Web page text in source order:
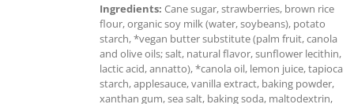
Ingredients: Cane sugar, strawberries, brown rice
flour, organic soy milk (water, soybeans), potato
starch, *vegan butter substitute (palm fruit, canola
and olive oils; salt, natural flavor, sunflower lecithin,
lactic acid, annatto), *canola oil, lemon juice, tapioca
starch, applesauce, vanilla extract, baking powder,
xanthan gum, sea salt, baking soda, maltodextrin,